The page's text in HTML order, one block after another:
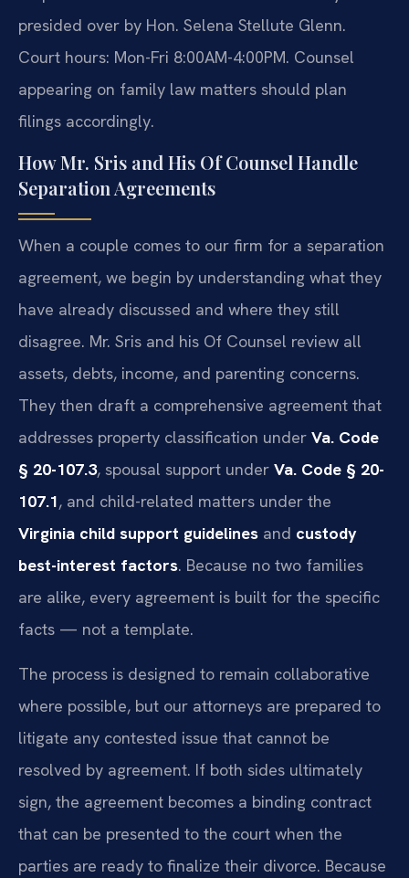
presided over by Hon. Selena Stellute Glenn.
Court hours: Mon-Fri 8:00AM-4:00PM. Counsel
appearing on family law matters should plan
filings accordingly.
How Mr. Sris and His Of Counsel Handle
Separation Agreements
When a couple comes to our firm for a separation
agreement, we begin by understanding what they
have already discussed and where they still
disagree. Mr. Sris and his Of Counsel review all
assets, debts, income, and parenting concerns.
They then draft a comprehensive agreement that
addresses property classification under Va. Code
§ 20-107.3, spousal support under Va. Code § 20-
107.1, and child-related matters under the
Virginia child support guidelines and custody
best-interest factors. Because no two families
are alike, every agreement is built for the specific
facts — not a template.
The process is designed to remain collaborative
where possible, but our attorneys are prepared to
litigate any contested issue that cannot be
resolved by agreement. If both sides ultimately
sign, the agreement becomes a binding contract
that can be presented to the court when the
parties are ready to finalize their divorce. Because